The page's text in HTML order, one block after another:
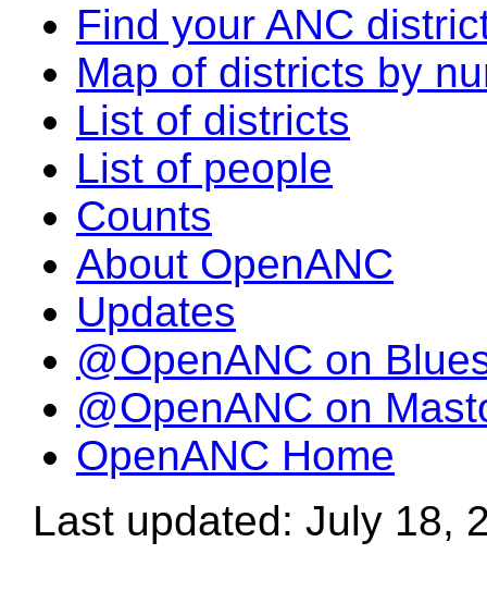
Find your ANC
Map of districts by
List of districts
List of people
Counts
About OpenANC
Updates
@OpenANC on
@OpenANC on
OpenANC Home
Last updated: July 18,